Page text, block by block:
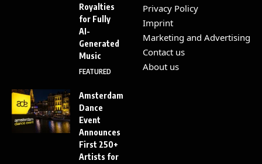
Royalties
for Fully
AI-
Generated
Music
FEATURED
Amsterdam
Dance
Event
Announces
First 250+
Artists for
Privacy Policy
Imprint
Marketing and Advertising
Contact us
About us